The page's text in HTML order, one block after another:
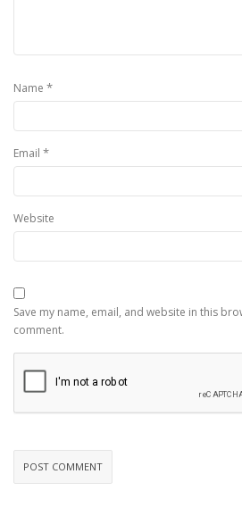
Name *
Email *
Website
Save my name, email, and website in this
comment.